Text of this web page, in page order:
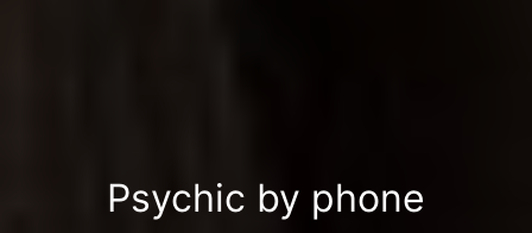
Psychic by phone